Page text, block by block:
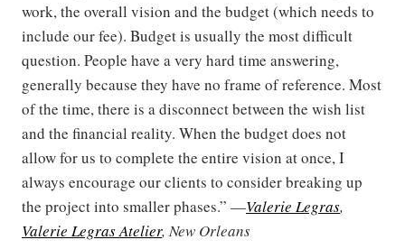
work, the overall vision and the budget (which needs to
include our fee). Budget is usually the most difficult
question. People have a very hard time answering,
generally because they have no frame of reference. Most
of the time, there is a disconnect between the wish list
and the financial reality. When the budget does not
allow for us to complete the entire vision at once, I
always encourage our clients to consider breaking up
the project into smaller phases.” —Valerie Legras,
Valerie Legras Atelier, New Orleans